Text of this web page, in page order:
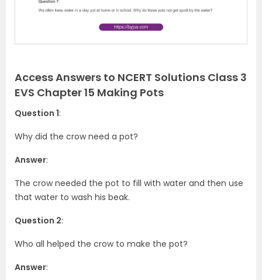
Access Answers to NCERT Solutions Class 3
EVS Chapter 15 Making Pots
Question 1:
Why did the crow need a pot?
Answer:
The crow needed the pot to fill with water and then use
that water to wash his beak.
Question 2:
Who all helped the crow to make the pot?
Answer: